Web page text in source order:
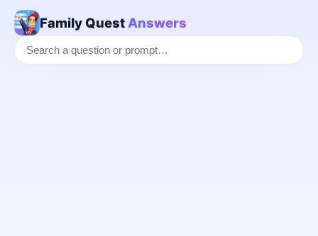
Family Quest Answers